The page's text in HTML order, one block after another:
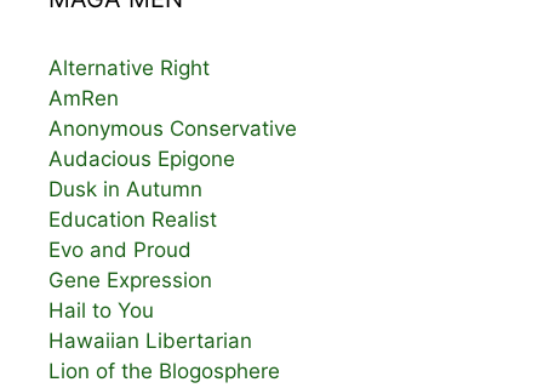
Alternative Right
AmRen
Anonymous Conservative
Audacious Epigone
Dusk in Autumn
Education Realist
Evo and Proud
Gene Expression
Hail to You
Hawaiian Libertarian
Lion of the Blogosphere